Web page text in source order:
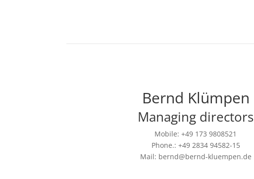
Bernd Klümpen
Managing directors
Mobile: +49 173 9808521
Phone.: +49 2834 94582-15
Mail: bernd@bernd-kluempen.de